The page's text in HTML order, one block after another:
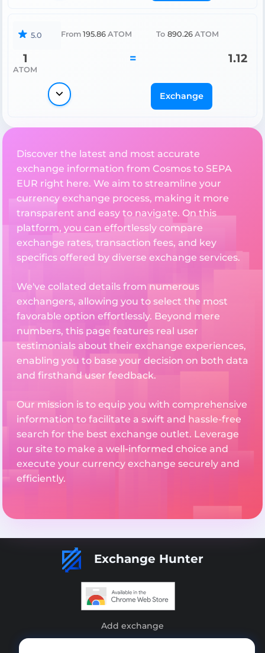
5.0 From 195.86 ATOM To 890.26 ATOM
1
ATOM
= 1.12
Exchange
Discover the latest and most accurate
exchange information from Cosmos to SEPA
EUR right here. We aim to streamline your
currency exchange process, making it more
transparent and easy to navigate. On this
platform, you can effortlessly compare
exchange rates, transaction fees, and key
specifics offered by diverse exchange services.
We've collated details from numerous
exchangers, allowing you to select the most
favorable option effortlessly. Beyond mere
numbers, this page features real user
testimonials about their exchange experiences,
enabling you to base your decision on both data
and firsthand user feedback.
Our mission is to equip you with comprehensive
information to facilitate a swift and hassle-free
search for the best exchange outlet. Leverage
our site to make a well-informed choice and
execute your currency exchange securely and
efficiently.
Exchange Hunter
Add exchange